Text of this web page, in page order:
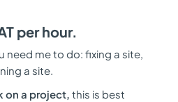
per hour.
need me to do: fixing a site,
a site.
on a project, this is best